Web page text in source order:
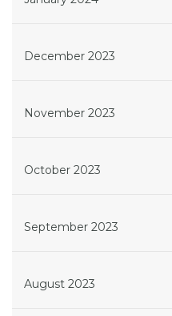
December 2023
November 2023
October 2023
September 2023
August 2023